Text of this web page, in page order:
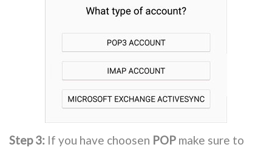
Step 3: If you have choosen POP make sure to